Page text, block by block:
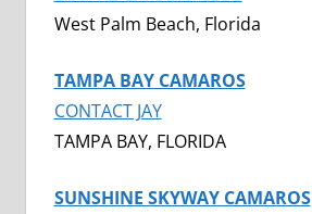
West Palm Beach, Florida
TAMPA BAY CAMAROS
CONTACT JAY
TAMPA BAY, FLORIDA
SUNSHINE SKYWAY CAMAROS